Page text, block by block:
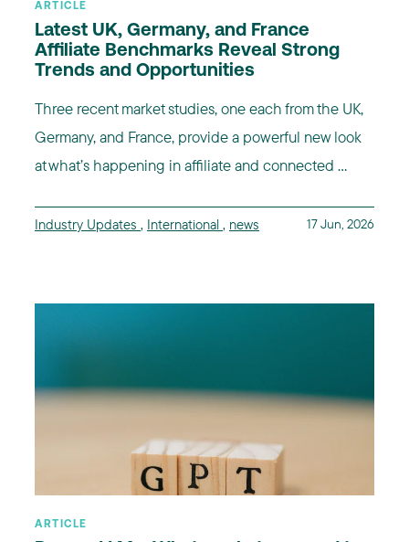
ARTICLE
Latest UK, Germany, and France
Affiliate Benchmarks Reveal Strong
Trends and Opportunities
Three recent market studies, one each from the UK,
Germany, and France, provide a powerful new look
at what’s happening in affiliate and connected ...
Industry Updates , International , news 17 Jun, 2026
ARTICLE